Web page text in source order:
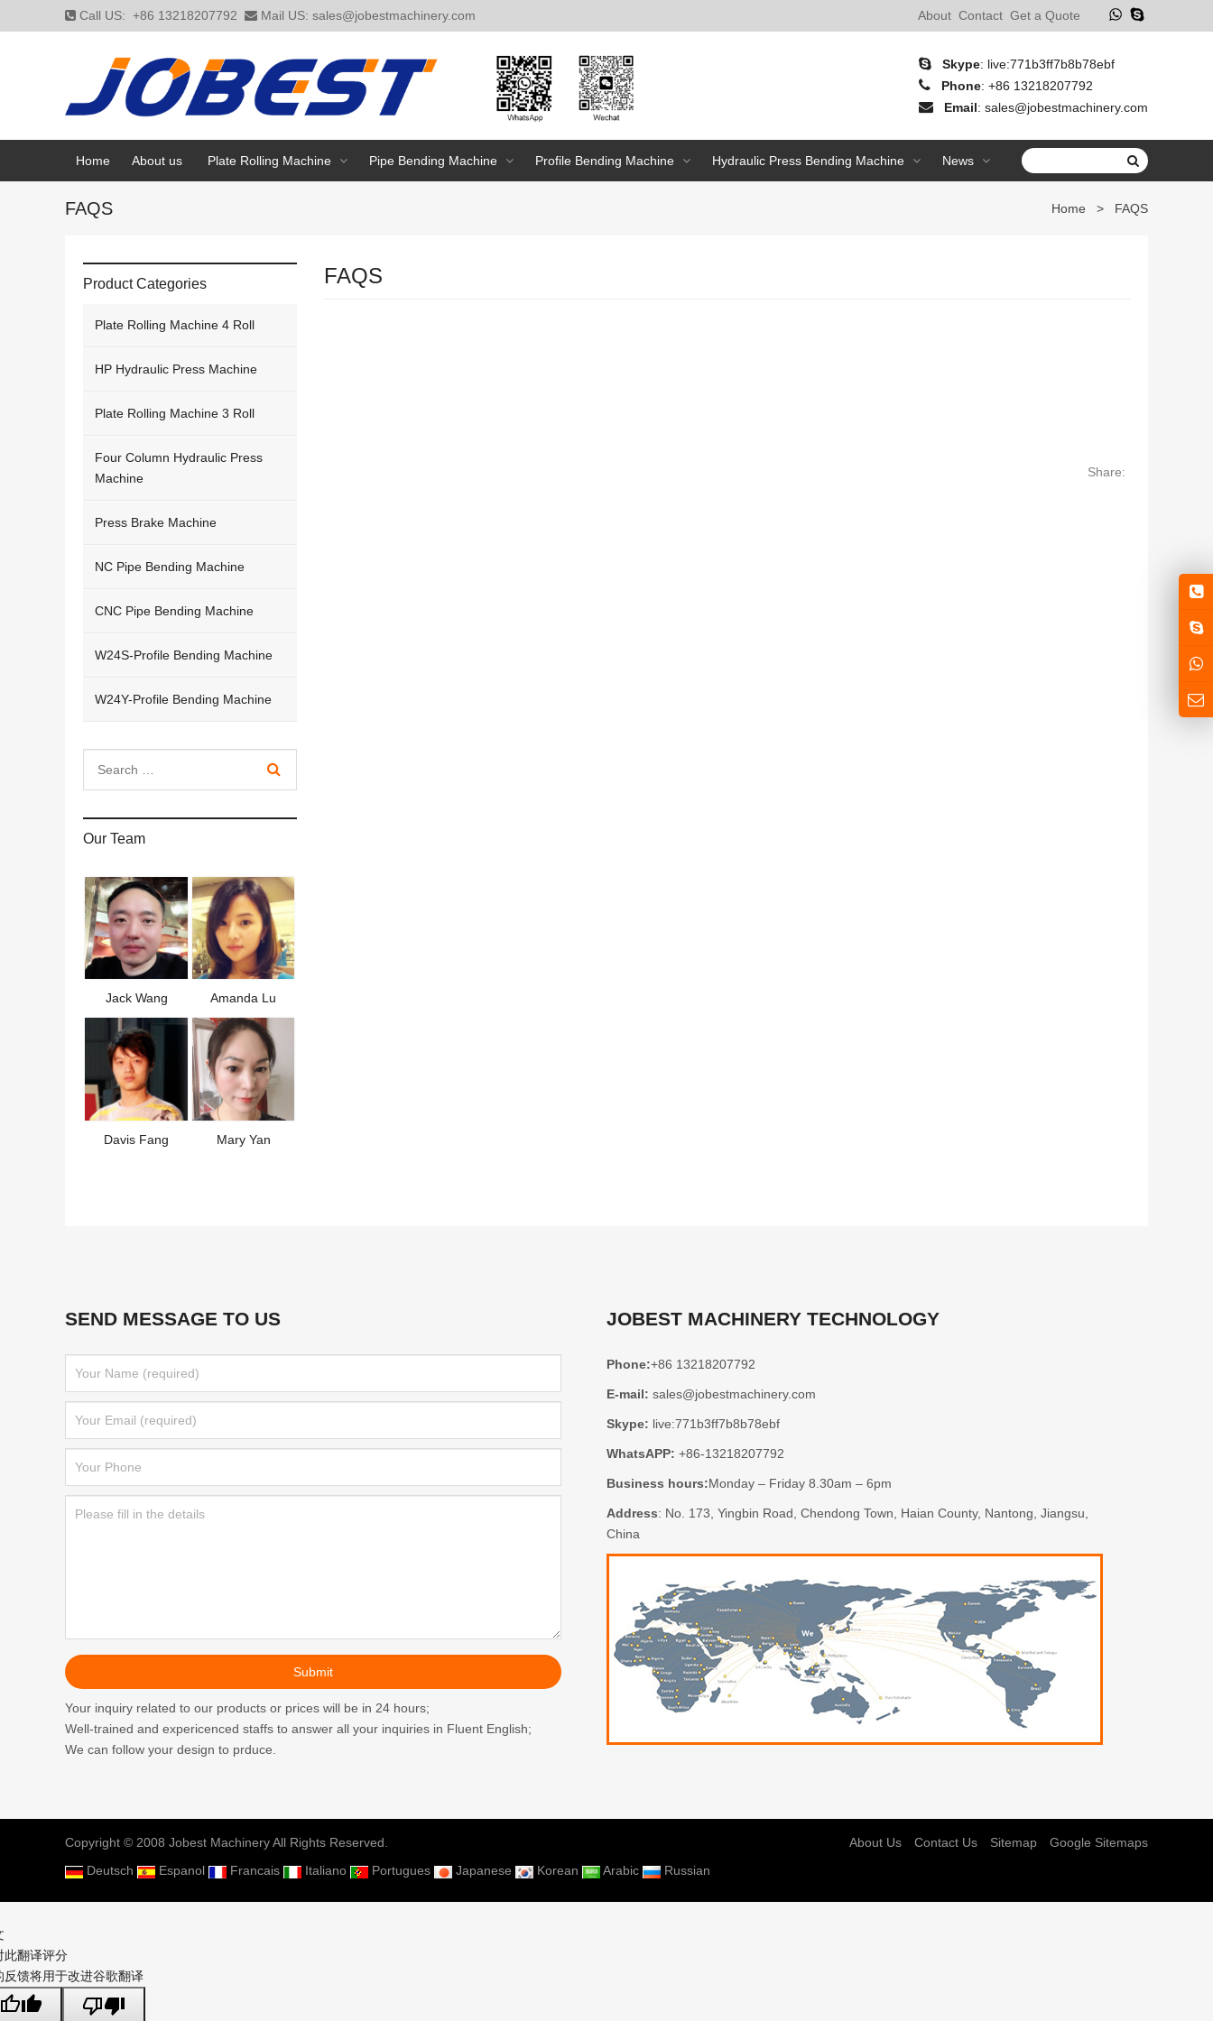
Call US: +86 13218207792 Mail US: sales@jobestmachinery.com About Contact Get a Quote
Skype: live:771b3ff7b8b78ebf
Phone: +86 13218207792
Email: sales@jobestmachinery.com
Home About us Plate Rolling Machine Pipe Bending Machine Profile Bending Machine Hydraulic Press Bending Machine News
FAQS Home > FAQS
FAQS
Share:
Product Categories
Plate Rolling Machine 4 Roll
HP Hydraulic Press Machine
Plate Rolling Machine 3 Roll
Four Column Hydraulic Press
Machine
Press Brake Machine
NC Pipe Bending Machine
CNC Pipe Bending Machine
W24S-Profile Bending Machine
W24Y-Profile Bending Machine
Our Team
Jack Wang Amanda Lu
Davis Fang Mary Yan
SEND MESSAGE TO US
Your inquiry related to our products or prices will be in 24 hours;
Well-trained and expericenced staffs to answer all your inquiries in Fluent English;
We can follow your design to prduce.
JOBEST MACHINERY TECHNOLOGY
Phone:+86 13218207792
E-mail: sales@jobestmachinery.com
Skype: live:771b3ff7b8b78ebf
WhatsAPP: +86-13218207792
Business hours:Monday – Friday 8.30am – 6pm
Address: No. 173, Yingbin Road, Chendong Town, Haian County, Nantong, Jiangsu,
China
Copyright © 2008 Jobest Machinery All Rights Reserved.
Deutsch
Espanol Francais Italiano Portugues Japanese Korean Arabic Russian
About Us Contact Us Sitemap Google Sitemaps
此翻译评分
反馈将用于改进谷歌翻译